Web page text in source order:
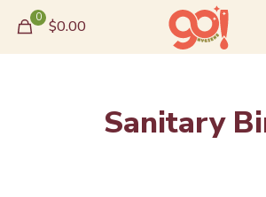
0 $0.00
Sanitary